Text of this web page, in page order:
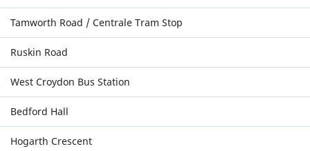
Tamworth Road / Centrale Tram Stop
Ruskin Road
West Croydon Bus Station
Bedford Hall
Hogarth Crescent